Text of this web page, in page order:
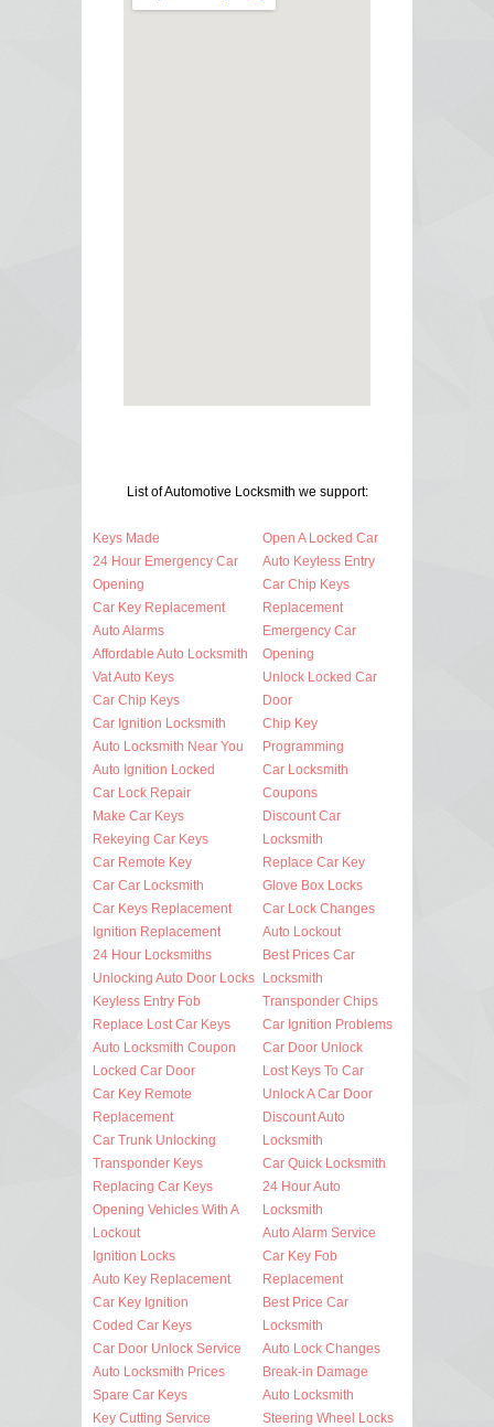
List of Automotive Locksmith we support:
Keys Made
24 Hour Emergency Car
Opening
Car Key Replacement
Auto Alarms
Affordable Auto Locksmith
Vat Auto Keys
Car Chip Keys
Car Ignition Locksmith
Auto Locksmith Near You
Auto Ignition Locked
Car Lock Repair
Make Car Keys
Rekeying Car Keys
Car Remote Key
Car Car Locksmith
Car Keys Replacement
Ignition Replacement
24 Hour Locksmiths
Unlocking Auto Door Locks
Keyless Entry Fob
Replace Lost Car Keys
Auto Locksmith Coupon
Locked Car Door
Car Key Remote
Replacement
Car Trunk Unlocking
Transponder Keys
Replacing Car Keys
Opening Vehicles With A
Lockout
Ignition Locks
Auto Key Replacement
Car Key Ignition
Coded Car Keys
Car Door Unlock Service
Auto Locksmith Prices
Spare Car Keys
Key Cutting Service
Open A Locked Car
Auto Keyless Entry
Car Chip Keys
Replacement
Emergency Car
Opening
Unlock Locked Car
Door
Chip Key
Programming
Car Locksmith
Coupons
Discount Car
Locksmith
Replace Car Key
Glove Box Locks
Car Lock Changes
Auto Lockout
Best Prices Car
Locksmith
Transponder Chips
Car Ignition Problems
Car Door Unlock
Lost Keys To Car
Unlock A Car Door
Discount Auto
Locksmith
Car Quick Locksmith
24 Hour Auto
Locksmith
Auto Alarm Service
Car Key Fob
Replacement
Best Price Car
Locksmith
Auto Lock Changes
Break-in Damage
Auto Locksmith
Steering Wheel Locks